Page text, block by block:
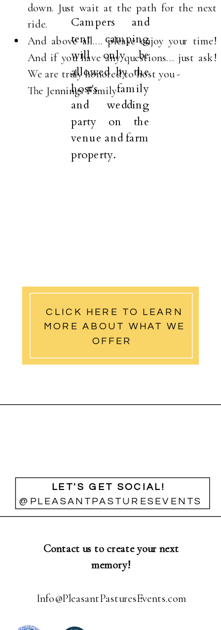
CLICK HERE TO LEARN
MORE ABOUT WHAT WE
OFFER
down. Just wait at the path for the next
ride.
And above all.... please enjoy your time!
And if you have any questions... just ask!
We are truly honored to host you -
The Jennings Family
Campers and
tent camping
will only be
allowed by the
host's family
and wedding
party on the
venue and farm
property.
LET'S GET SOCIAL!
@PLEASANTPASTURESEVENTS
Contact us to create your next
memory!
Info@PleasantPasturesEvents.com